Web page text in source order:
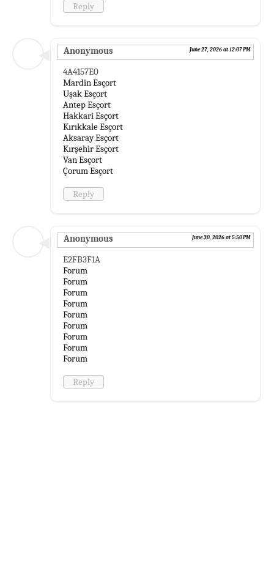
Reply
Anonymous June 27, 2026 at 12:07 PM
4A4157E0
Mardin Esçort
Uşak Esçort
Antep Esçort
Hakkari Esçort
Kırıkkale Esçort
Aksaray Esçort
Kırşehir Esçort
Van Esçort
Çorum Esçort
Reply
Anonymous June 30, 2026 at 5:50 PM
E2FB3F1A
Forum
Forum
Forum
Forum
Forum
Forum
Forum
Forum
Forum
Reply